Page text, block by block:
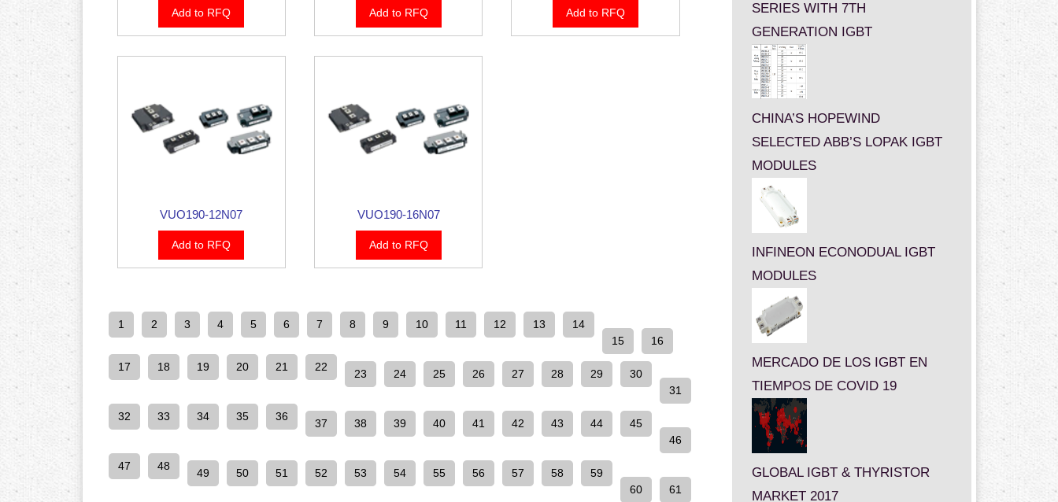
Add to RFQ Add to RFQ Add to RFQ
VUO190-12N07
Add to RFQ
VUO190-16N07
Add to RFQ
1 2 3 4 5 6 7 8 9 10 11 12 13
14
15
16
17 18 19 20 21 22
23 24 25 26 27 28 29
30
31
32 33 34 35 36
37 38 39 40 41 42 43 44
45
46
47 48
49 50 51 52 53 54 55 56 57 58
59
60
61
SERIES WITH 7TH
GENERATION IGBT
CHINA’S HOPEWIND
SELECTED ABB’S LOPAK IGBT
MODULES
INFINEON ECONODUAL IGBT
MODULES
MERCADO DE LOS IGBT EN
TIEMPOS DE COVID 19
GLOBAL IGBT & THYRISTOR
MARKET 2017